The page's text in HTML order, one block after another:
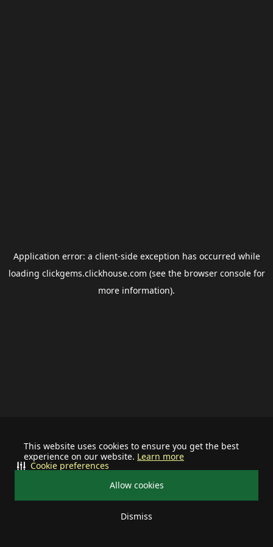
This website uses cookies to ensure you get the best
experience on our website. Learn more
Allow cookies
Dismiss
Cookie preferences
Application error: a client-side exception has occurred while
loading clickgems.clickhouse.com (see the browser consolefor
more information).